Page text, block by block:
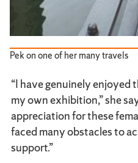
Pek on one of her many travels
“I have genuinely enjoyed
my own exhibition,” she
appreciation for these
faced many obstacles to
support.”